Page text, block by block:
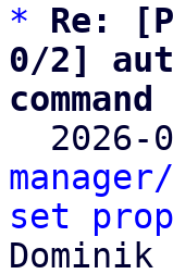
*
Re:
0/2]
set